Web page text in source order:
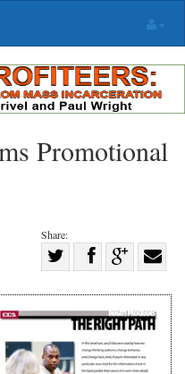
Promotional
Share:
on
Twitter
Share
Facebook
on
G+
with